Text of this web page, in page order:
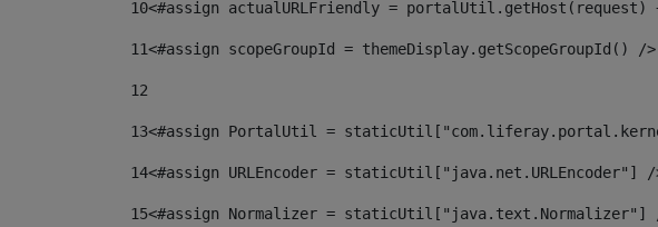
10<#assign actualURLFriendly = portalUtil.getHost(request)
11<#assign scopeGroupId = themeDisplay.getScopeGroupId() />
12
13<#assign PortalUtil =
14<#assign URLEncoder = staticUtil["java.net.URLEncoder"] /
15<#assign Normalizer = staticUtil["java.text.Normalizer"]